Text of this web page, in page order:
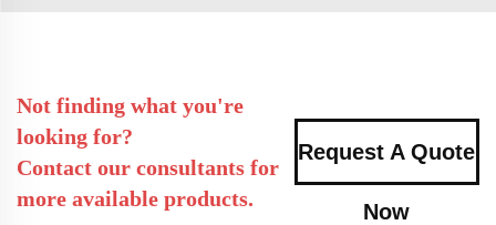
Not finding what you're
looking for?
Contact our consultants for
more available products.
Request A Quote
Now